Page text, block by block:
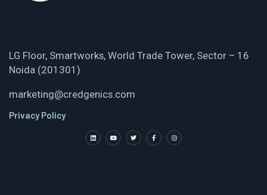
LG Floor, Smartworks, World Trade Tower, Sector – 16
Noida (201301)
marketing@credgenics.com
Privacy Policy